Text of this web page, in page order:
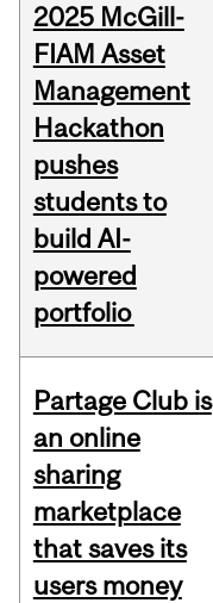
2025 McGill-
FIAM Asset
Management
Hackathon
pushes
students to
build AI-
powered
portfolio
Partage Club is
an online
sharing
marketplace
that saves its
users money